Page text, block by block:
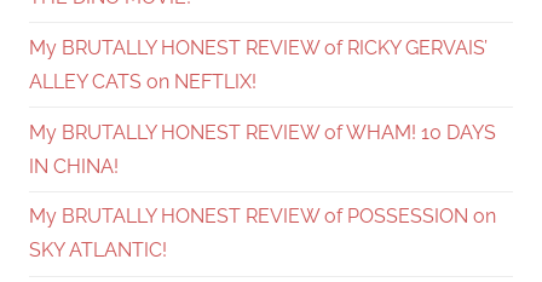
My BRUTALLY HONEST REVIEW of RICKY GERVAIS’
ALLEY CATS on NEFTLIX!
My BRUTALLY HONEST REVIEW of WHAM! 10 DAYS
IN CHINA!
My BRUTALLY HONEST REVIEW of POSSESSION on
SKY ATLANTIC!